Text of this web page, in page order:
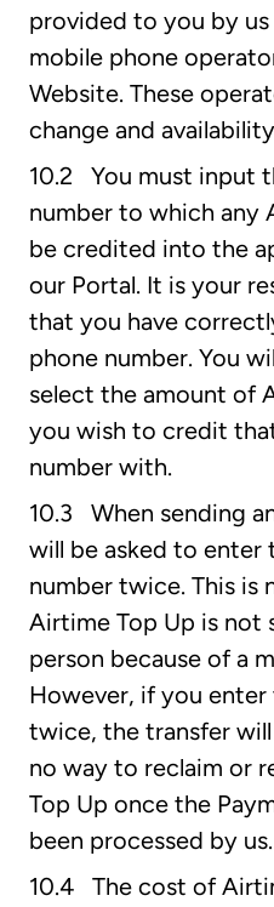
provided to you by
mobile phone
Website. These
change and
10.2 You must input
number to which any
be credited into the
our Portal. It is your
that you have
phone number. You
select the amount of
you wish to credit
number with.
10.3 When sending
will be asked to enter
number twice. This is
Airtime Top Up is not
person because of a
However, if you
twice, the transfer
no way to reclaim or
Top Up once the
been processed by us.
10.4 The cost of